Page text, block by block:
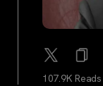
107.9K Reads